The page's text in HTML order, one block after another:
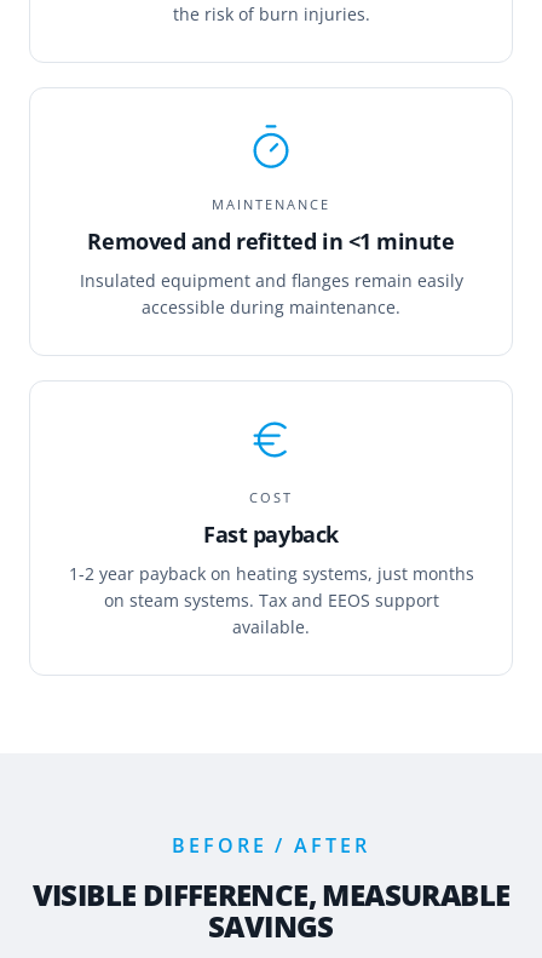
the risk of burn injuries.
MAINTENANCE
Removed and refitted in <1 minute
Insulated equipment and flanges remain easily
accessible during maintenance.
COST
Fast payback
1-2 year payback on heating systems, just months
on steam systems. Tax and EEOS support
available.
BEFORE / AFTER
VISIBLE DIFFERENCE, MEASURABLE
SAVINGS